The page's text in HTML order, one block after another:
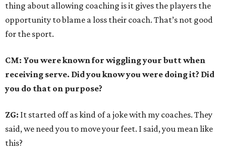
thing about allowing coaching is it gives the players the
opportunity to blame a loss their coach. That’s not good
for the sport.
CM: You were known for wiggling your butt when
receiving serve. Did you know you were doing it? Did
you do that on purpose?
ZG: It started off as kind of a joke with my coaches. They
said, we need you to move your feet. I said, you mean like
this?